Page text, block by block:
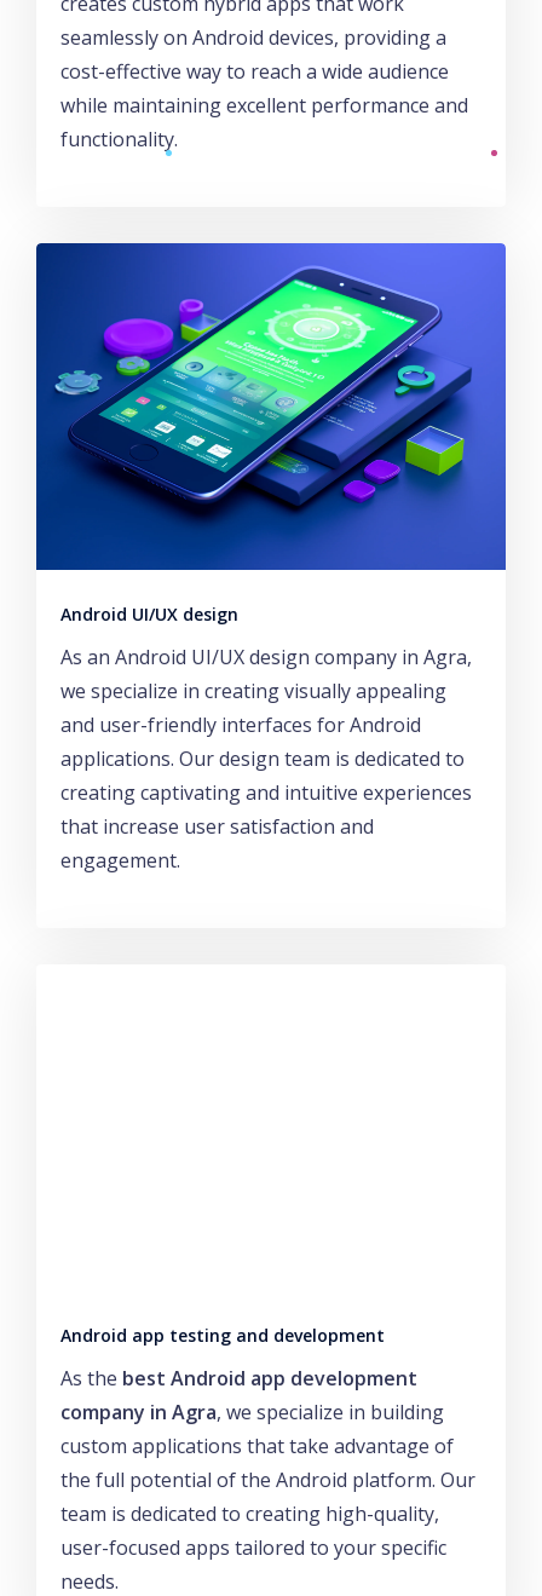
seamlessly on Android devices, providing a
cost-effective way to reach a wide audience
while maintaining excellent performance and
functionality.
Android UI/UX design
As an Android UI/UX design company in Agra,
we specialize in creating visually appealing
and user-friendly interfaces for Android
applications. Our design team is dedicated to
creating captivating and intuitive experiences
that increase user satisfaction and
engagement.
Android app testing and development
As the best Android app development
company in Agra, we specialize in building
custom applications that take advantage of
the full potential of the Android platform. Our
team is dedicated to creating high-quality,
user-focused apps tailored to your specific
needs.